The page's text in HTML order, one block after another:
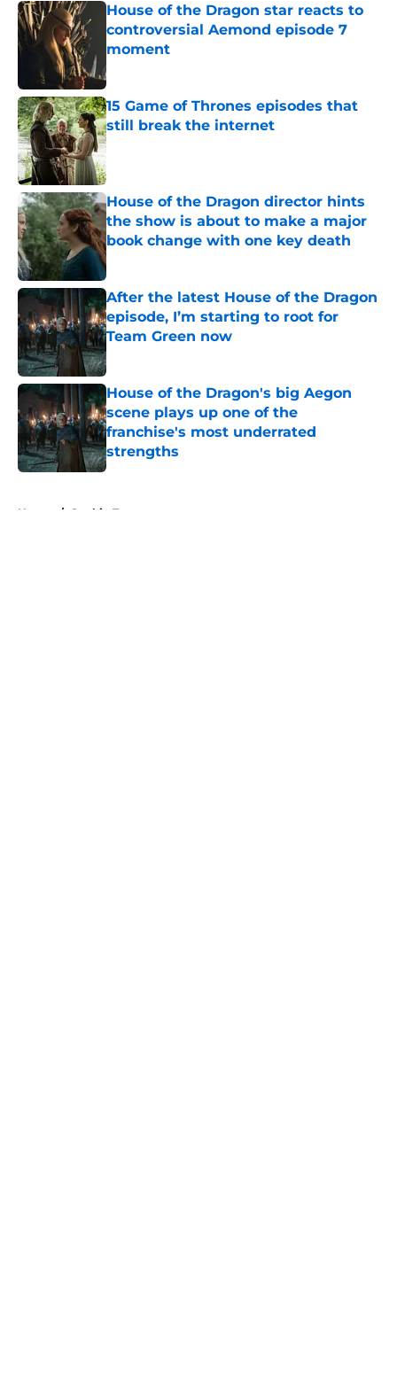
House of the Dragon star reacts to
controversial Aemond episode 7
moment
15 Game of Thrones episodes that
still break the internet
Published by on Invalid Date
House of the Dragon director hints
the show is about to make a major
book change with one key death
Published by on Invalid Date
After the latest House of the Dragon
episode, I’m starting to root for
Team Green now
Published by on Invalid Date
House of the Dragon's big Aegon
scene plays up one of the
franchise's most underrated
strengths
Published by on Invalid Date
Home / Sophie Turner